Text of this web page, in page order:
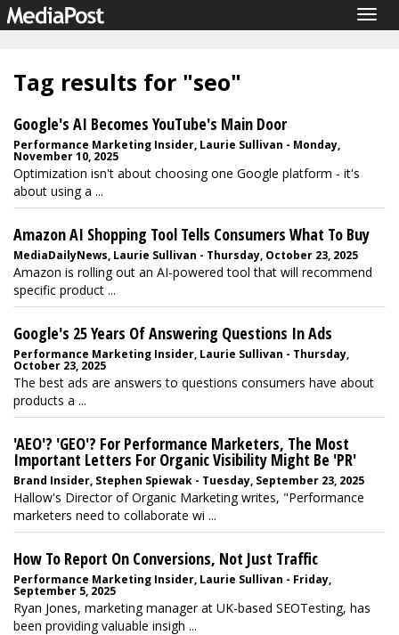
Tag results for "seo"
Google's AI Becomes YouTube's Main Door
Performance Marketing Insider, Laurie Sullivan - Monday,
November 10, 2025
Optimization isn't about choosing one Google platform - it's
about using a ...
Amazon AI Shopping Tool Tells Consumers What To Buy
MediaDailyNews, Laurie Sullivan - Thursday, October 23, 2025
Amazon is rolling out an AI-powered tool that will recommend
specific product ...
Google's 25 Years Of Answering Questions In Ads
Performance Marketing Insider, Laurie Sullivan - Thursday,
October 23, 2025
The best ads are answers to questions consumers have about
products a ...
'AEO'? 'GEO'? For Performance Marketers, The Most
Important Letters For Organic Visibility Might Be 'PR'
Brand Insider, Stephen Spiewak - Tuesday, September 23, 2025
Hallow's Director of Organic Marketing writes, "Performance
marketers need to collaborate wi ...
How To Report On Conversions, Not Just Traffic
Performance Marketing Insider, Laurie Sullivan - Friday,
September 5, 2025
Ryan Jones, marketing manager at UK-based SEOTesting, has
been providing valuable insigh ...